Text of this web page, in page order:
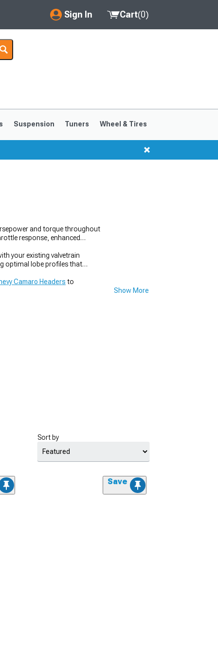
Sign In
My Account
Saved Products
Cart(0)
Suspension Tuners Wheel & Tires
and torque throughout
response, enhanced
your existing valvetrain
optimal lobe profiles that
Camaro Headers to
Show More
Sort by
Save